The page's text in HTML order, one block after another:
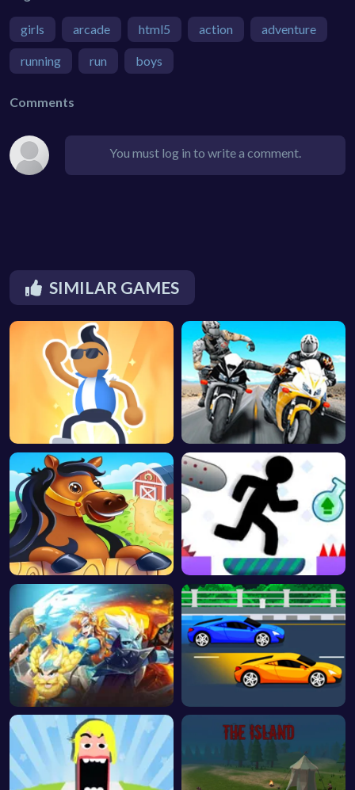
girls arcade html5 action adventure
running run boys
Comments
You must log in to write a comment.
SIMILAR GAMES